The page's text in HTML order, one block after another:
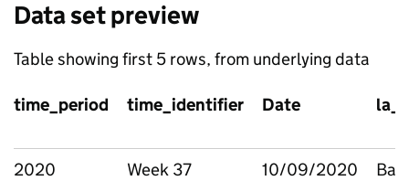
Data set preview
Table showing first 5 rows, from underlying data
time_period time_identifier Date
2020 Week 37 10/09/2020